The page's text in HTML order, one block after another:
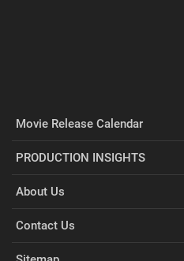
Movie Release Calendar
PRODUCTION INSIGHTS
About Us
Contact Us